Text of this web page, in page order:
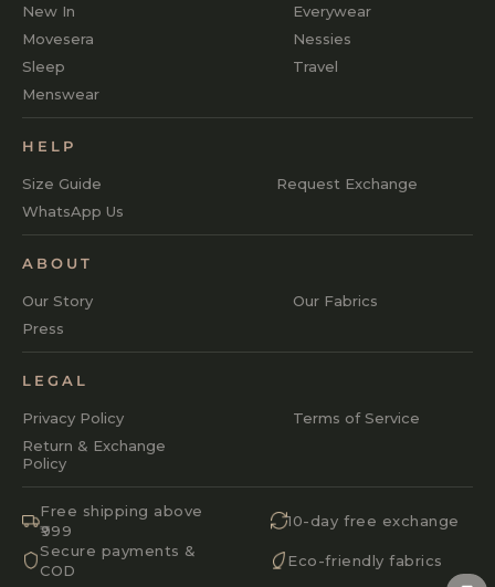
New In
Everywear
Movesera
Nessies
Sleep
Travel
Menswear
HELP
Size Guide
Request Exchange
WhatsApp Us
ABOUT
Our Story
Our Fabrics
Press
LEGAL
Privacy Policy
Terms of Service
Return & Exchange
Policy
Free shipping above
₹999
10-day free exchange
Secure payments &
COD
Eco-friendly fabrics